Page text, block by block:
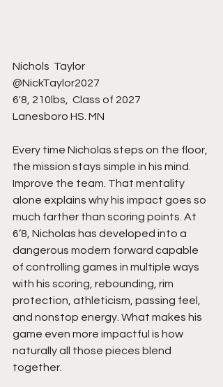
Nichols  Taylor
@NickTaylor2027
6'8, 210lbs,  Class of 2027
Lanesboro HS. MN
Every time Nicholas steps on the floor,
the mission stays simple in his mind.
Improve the team. That mentality
alone explains why his impact goes so
much farther than scoring points. At
6’8, Nicholas has developed into a
dangerous modern forward capable
of controlling games in multiple ways
with his scoring, rebounding, rim
protection, athleticism, passing feel,
and nonstop energy. What makes his
game even more impactful is how
naturally all those pieces blend
together.